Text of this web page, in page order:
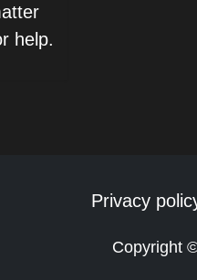
help.
Privacy
Copyright